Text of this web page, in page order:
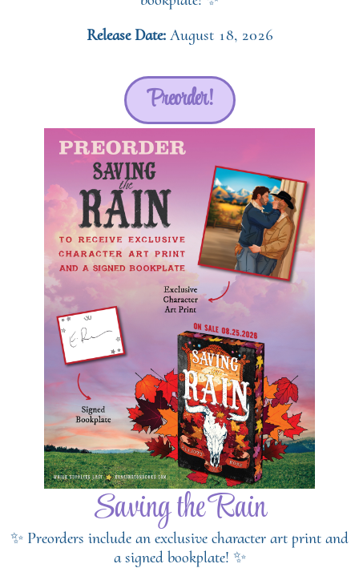
Release Date: August 18, 2026
Preorder!
Saving the Rain
✨ Preorders include an exclusive character art print and
a signed bookplate! ✨